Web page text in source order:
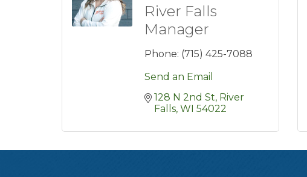
River Falls
Manager
Phone: (715) 425-7088
Send an Email
128 N 2nd St River
Falls WI 54022